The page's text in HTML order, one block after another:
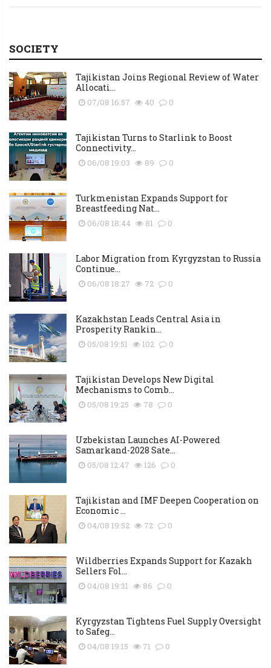
SOCIETY
Tajikistan Joins Regional Review of Water
Allocati...
07/08 16:57 40 0
Tajikistan Turns to Starlink to Boost
Connectivity...
06/08 19:03 89 0
Turkmenistan Expands Support for
Breastfeeding Nat...
06/08 18:44 81 0
Labor Migration from Kyrgyzstan to Russia
Continue...
06/08 18:27 72 0
Kazakhstan Leads Central Asia in
Prosperity Rankin...
05/08 19:51 102 0
Tajikistan Develops New Digital
Mechanisms to Comb...
05/08 19:25 78 0
Uzbekistan Launches AI-Powered
Samarkand-2028 Sate...
05/08 12:47 126 0
Tajikistan and IMF Deepen Cooperation on
Economic ...
04/08 19:52 72 0
Wildberries Expands Support for Kazakh
Sellers Fol...
04/08 19:31 86 0
Kyrgyzstan Tightens Fuel Supply Oversight
to Safeg...
04/08 19:15 71 0